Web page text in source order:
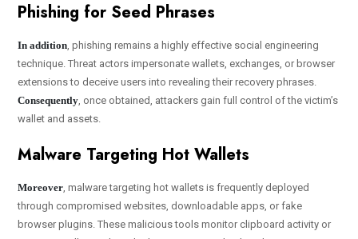
Phishing for Seed Phrases
In addition, phishing remains a highly effective social engineering
technique. Threat actors impersonate wallets, exchanges, or browser
extensions to deceive users into revealing their recovery phrases.
Consequently, once obtained, attackers gain full control of the victim’s
wallet and assets.
Malware Targeting Hot Wallets
Moreover, malware targeting hot wallets is frequently deployed
through compromised websites, downloadable apps, or fake
browser plugins. These malicious tools monitor clipboard activity or